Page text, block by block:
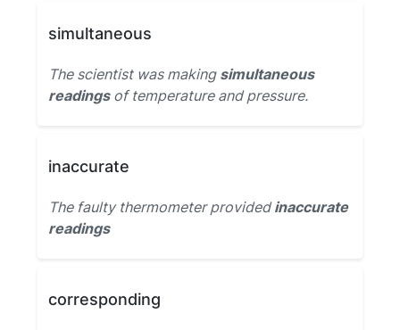
simultaneous
The scientist was making simultaneous
readingsof temperature and pressure.
inaccurate
The faulty thermometer providedinaccurate
readings
corresponding